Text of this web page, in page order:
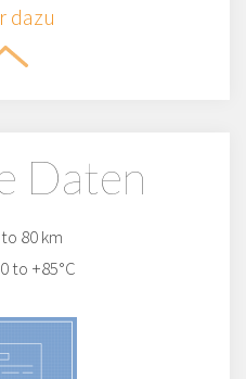
dazu
Daten
80 km
to +85°C